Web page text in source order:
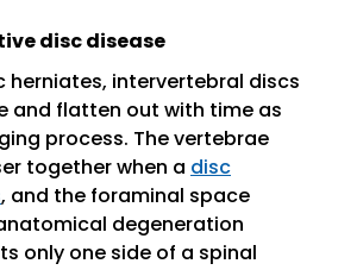
disc disease
herniates, intervertebral discs
and flatten out with time as
process. The vertebrae
together when a disc
, and the foraminal space
degeneration
only one side of a spinal